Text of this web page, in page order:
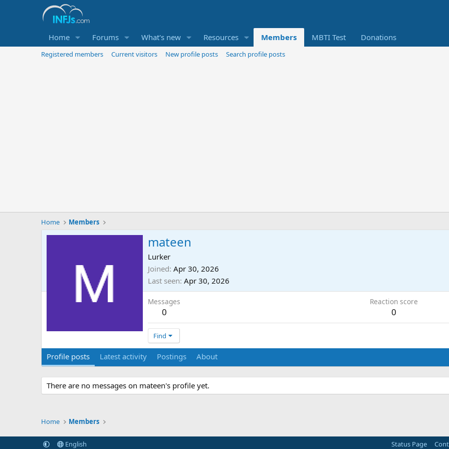
Home Forums What's new Resources Members MBTI Test Donations
Registered members Current visitors New profile posts Search profile posts
Home Members
mateen
Lurker
Joined Apr 30, 2026
Last seen Apr 30, 2026
Messages
0
Reaction score
0
Find
Profile posts Latest activity Postings About
There are no messages on mateen's profile yet.
Home Members
English Status Page